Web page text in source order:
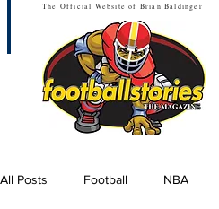
The Official Website of Brian Baldinger
All Posts Football NBA